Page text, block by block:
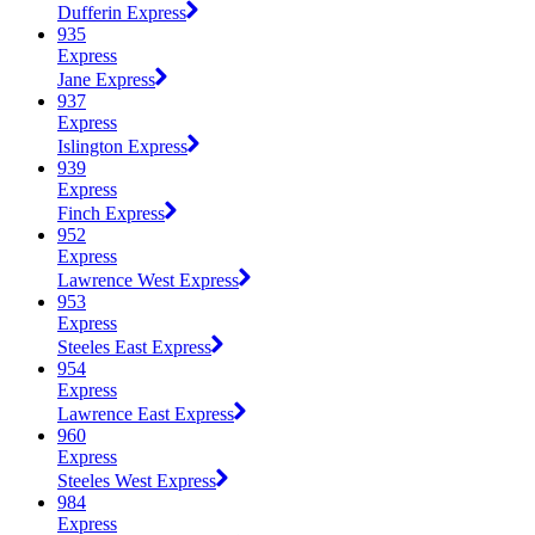
Dufferin Express
935
Express
Jane Express
937
Express
Islington Express
939
Express
Finch Express
952
Express
Lawrence West Express
953
Express
Steeles East Express
954
Express
Lawrence East Express
960
Express
Steeles West Express
984
Express